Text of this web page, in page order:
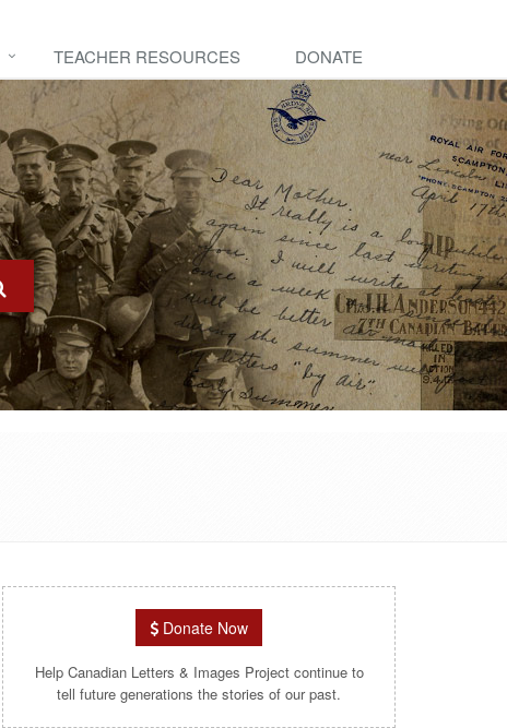
TEACHER RESOURCES DONATE
Donate Now
Help Canadian Letters & Images Project continue to
tell future generations the stories of our past.